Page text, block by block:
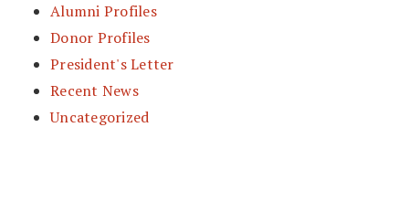
Alumni Profiles
Donor Profiles
President's Letter
Recent News
Uncategorized